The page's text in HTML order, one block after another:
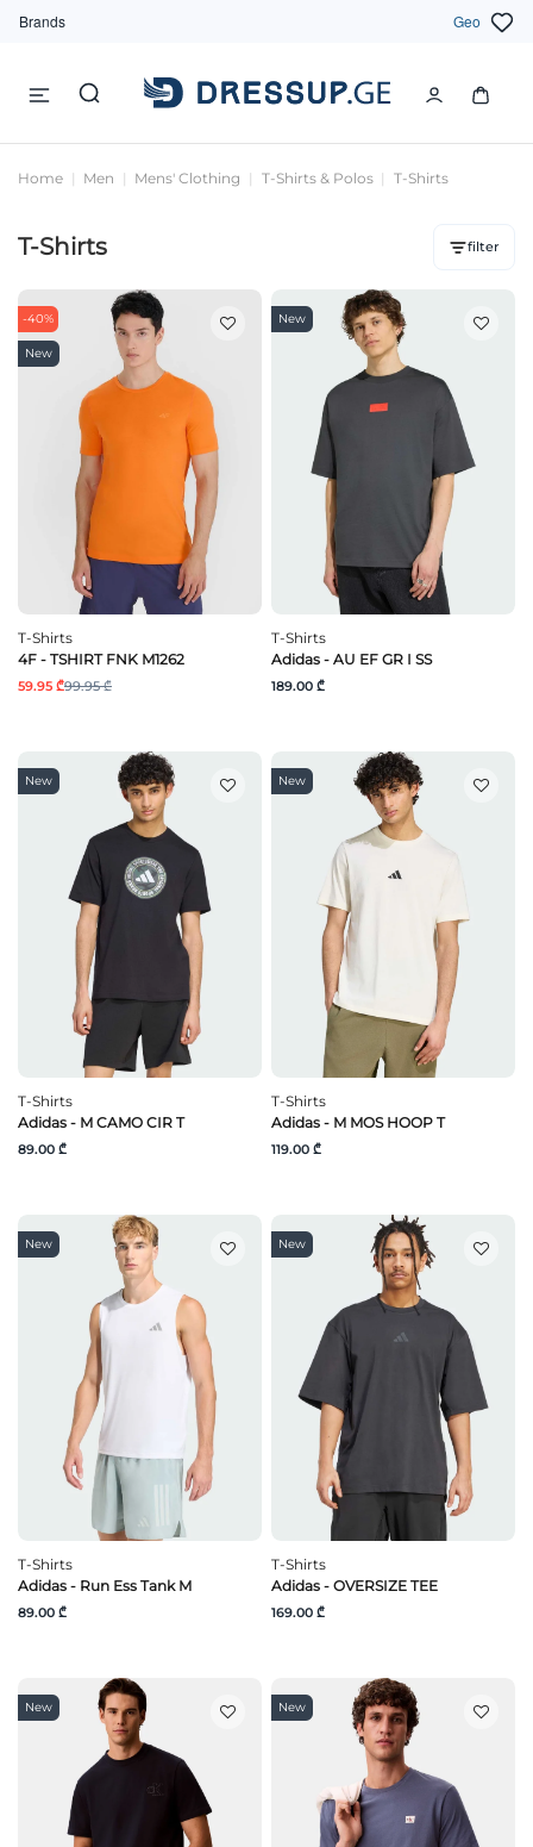
Brands Geo
Home Men Mens' Clothing T-Shirts & Polos T-Shirts
T-Shirts filter
-40%
New
T-Shirts
4F - TSHIRT FNK M1262
59.95 ₾99.95 ₾
New
T-Shirts
Adidas - AU EF GR I SS
189.00 ₾
New
T-Shirts
Adidas - M CAMO CIR T
89.00 ₾
New
T-Shirts
Adidas - M MOS HOOP T
119.00 ₾
New
T-Shirts
Adidas - Run Ess Tank M
89.00 ₾
New
T-Shirts
Adidas - OVERSIZE TEE
169.00 ₾
New New